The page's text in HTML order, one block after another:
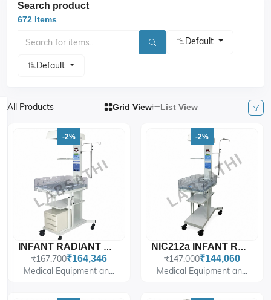
Search product
672 Items
Default
Default
All Products Grid View List View
-2%
INFANT RADIANT WARMER WITH FIXED BABY CRADLE & DRAWERS WITH MICROPROCESSOR BASED TEMPERATURE CONTROLLER WITH 4 MODES SKIN/AIR/MANUAL/PREWARM MODE
₹167,700₹164,346
Medical Equipment an...
-2%
NIC212a INFANT RADIANT WARMER WITH FIXED BABY CRADLE WITH MICROPROCESSOR BASED T
₹147,000₹144,060
Medical Equipment an...